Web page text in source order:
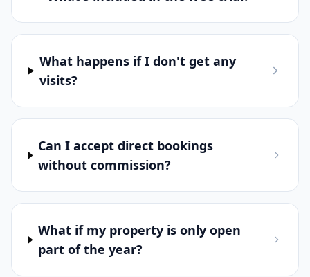
What happens if I don't get any
visits?
Can I accept direct bookings
without commission?
What if my property is only open
part of the year?